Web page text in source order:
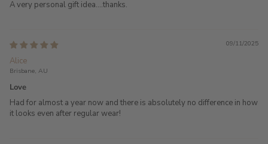
A very personal gift idea....thanks.
09/11/2025
Alice
Brisbane, AU
Love
Had for almost a year now and there is absolutely no difference in how
it looks even after regular wear!